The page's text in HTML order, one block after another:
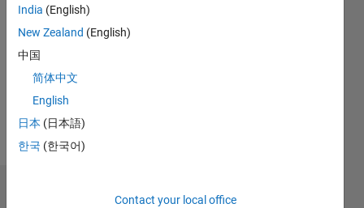
Explorer
01 Nov 2019
View all
Badges
India (English)
New Zealand (English)
中国
简体中文
English
日本 (日本語)
한국 (한국어)
Contact your local office